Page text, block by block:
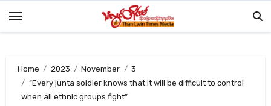
Home 2023 November
3
“Every junta soldier knows that it will be difficult to control
when all ethnic groups fight”